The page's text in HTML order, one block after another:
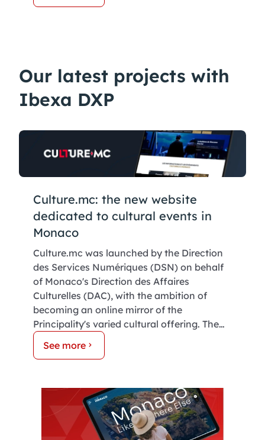
Our latest projects with
Ibexa DXP
Culture.mc: the new website
dedicated to cultural events in
Monaco
Culture.mc was launched by the Direction
des Services Numériques (DSN) on behalf
of Monaco's Direction des Affaires
Culturelles (DAC), with the ambition of
becoming an online mirror of the
Principality's varied cultural offering. The
platform, developed by Inforca's digital
team for the Government of Monaco,
easy access for everyone.
See more